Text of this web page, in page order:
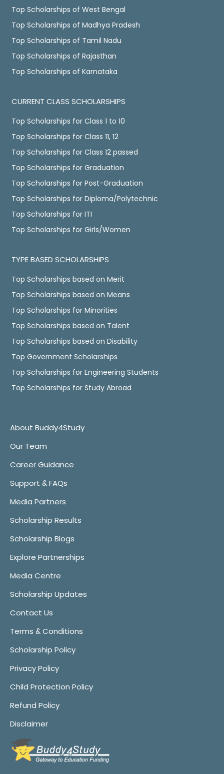
Top Scholarships of West Bengal
Top Scholarships of Madhya Pradesh
Top Scholarships of Tamil Nadu
Top Scholarships of Rajasthan
Top Scholarships of Karnataka
CURRENT CLASS SCHOLARSHIPS
Top Scholarships for Class 1 to 10
Top Scholarships for Class 11, 12
Top Scholarships for Class 12 passed
Top Scholarships for Graduation
Top Scholarships for Post-Graduation
Top Scholarships for Diploma/Polytechnic
Top Scholarships for ITI
Top Scholarships for Girls/Women
TYPE BASED SCHOLARSHIPS
Top Scholarships based on Merit
Top Scholarships based on Means
Top Scholarships for Minorities
Top Scholarships based on Talent
Top Scholarships based on Disability
Top Government Scholarships
Top Scholarships for Engineering Students
Top Scholarships for Study Abroad
About Buddy4Study
Our Team
Career Guidance
Support & FAQs
Media Partners
Scholarship Results
Scholarship Blogs
Explore Partnerships
Media Centre
Scholarship Updates
Contact Us
Terms & Conditions
Scholarship Policy
Privacy Policy
Child Protection Policy
Refund Policy
Disclaimer